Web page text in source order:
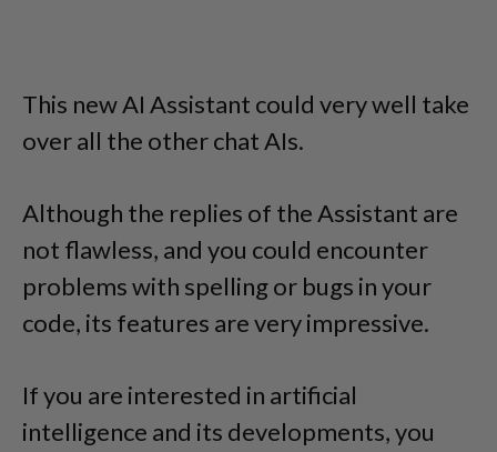
This new AI Assistant could very well take
over all the other chat AIs.
Although the replies of the Assistant are
not flawless, and you could encounter
problems with spelling or bugs in your
code, its features are very impressive.
If you are interested in artificial
intelligence and its developments, you